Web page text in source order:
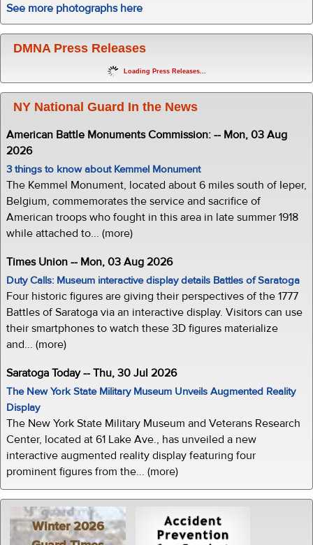
See more photographs here
DMNA Press Releases
Loading Press Releases...
NY National Guard In the News
American Battle Monuments Commission: -- Mon, 03 Aug
2026
3 things to know about Kemmel Monument
The Kemmel Monument, located about 6 miles south of Ieper,
Belgium, commemorates the service and sacrifice of
American troops who fought in this area in late summer 1918
while attached to... (more)
Times Union -- Mon, 03 Aug 2026
Duty Calls: Museum interactive display details Battles of Saratoga
Four historic figures are giving their perspectives of the 1777
Battles of Saratoga via an interactive display. Visitors can use
their smartphones to watch these 3D figures materialize
and... (more)
Saratoga Today -- Thu, 30 Jul 2026
The New York State Military Museum Unveils Augmented Reality
Display
The New York State Military Museum and Veterans Research
Center, located at 61 Lake Ave., has unveiled a new
interactive augmented reality display featuring four
prominent figures from the... (more)
Winter 2026